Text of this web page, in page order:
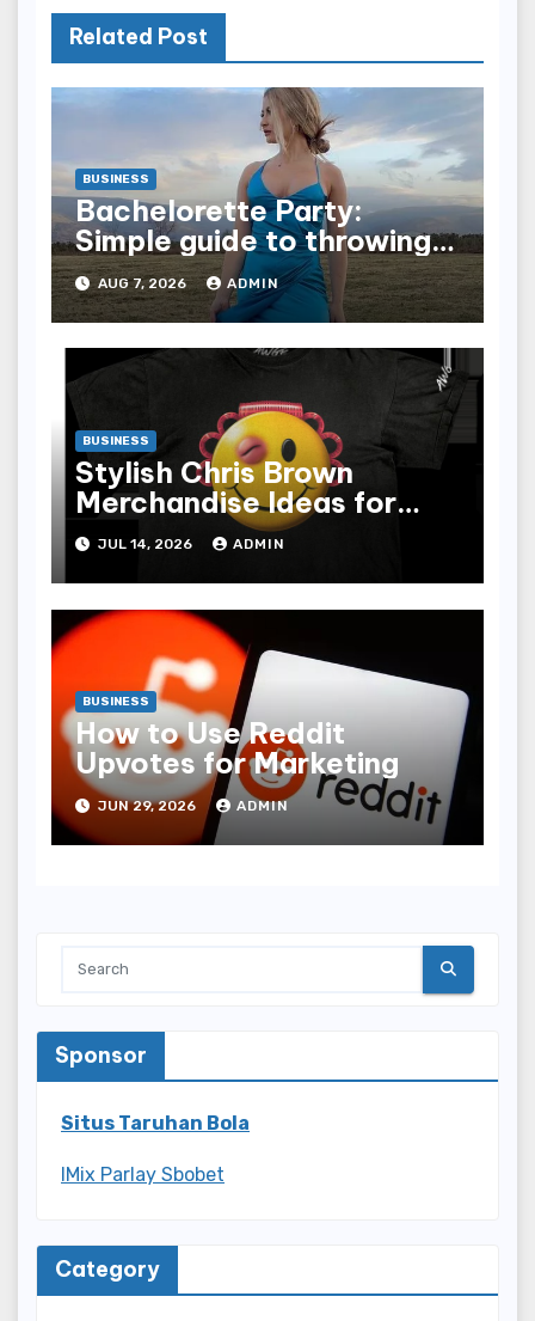
Related Post
BUSINESS
Bachelorette Party:
Simple guide to throwing a
fun party for your bestie
AUG 7, 2026 ADMIN
BUSINESS
Stylish Chris Brown
Merchandise Ideas for
Music Enthusiasts
JUL 14, 2026 ADMIN
BUSINESS
How to Use Reddit
Upvotes for Marketing
JUN 29, 2026 ADMIN
Sponsor
Situs Taruhan Bola
IMix Parlay Sbobet
Category